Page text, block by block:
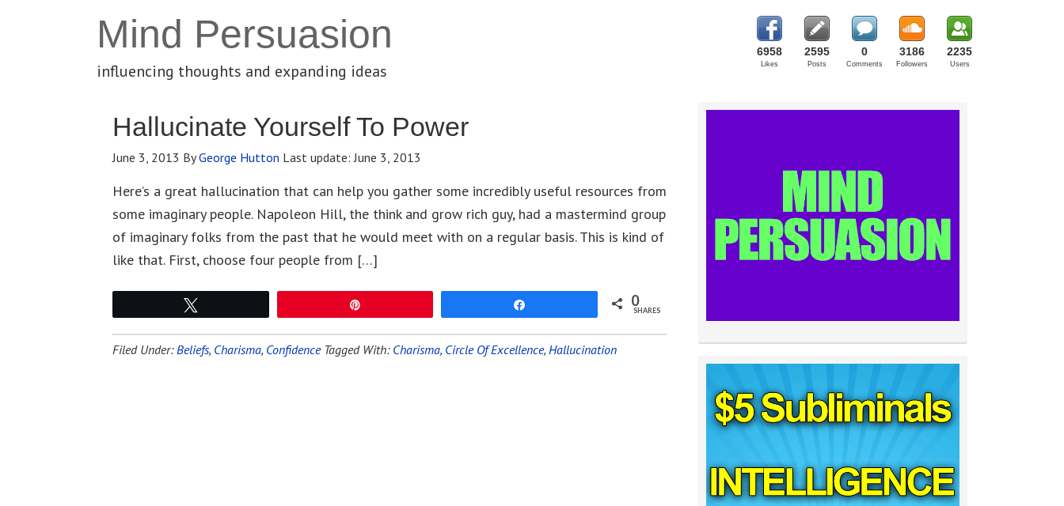
Mind Persuasion
influencing thoughts and expanding ideas
6958
Likes
2595
Posts
0
Comments
3186
Followers
2235
Users
Hallucinate Yourself To Power
June 3, 2013 ByGeorge Hutton Last update:June 3, 2013
Here’s a great hallucination that can help you gather some incredibly useful resources from
some imaginary people. Napoleon Hill, the think and grow rich guy, had a mastermind group
of imaginary folks from the past that he would meet with on a regular basis. This is kind of
like that. First, choose four people from […]
0
SHARES
Filed Under:Beliefs, Charisma, Confidence Tagged With: Charisma, Circle Of Excellence, Hallucination